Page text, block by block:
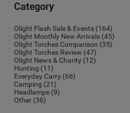
Category
Olight Flash Sale & Events (164)
Olight Monthly New Arrivals (45)
Olight Torches Comparison (35)
Olight Torches Review (47)
Olight News & Charity (12)
Hunting (11)
Everyday Carry (66)
Camping (21)
Headlamps (9)
Other (36)